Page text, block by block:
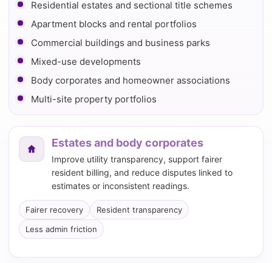
Residential estates and sectional title schemes
Apartment blocks and rental portfolios
Commercial buildings and business parks
Mixed-use developments
Body corporates and homeowner associations
Multi-site property portfolios
Estates and body corporates
Improve utility transparency, support fairer
resident billing, and reduce disputes linked to
estimates or inconsistent readings.
Fairer recovery
Resident transparency
Less admin friction